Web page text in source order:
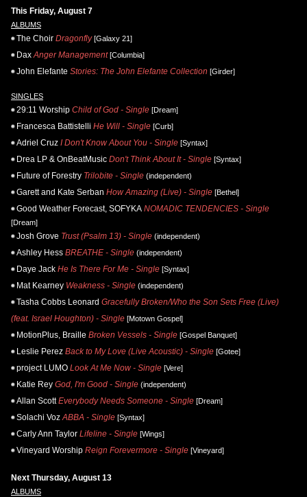
This Friday, August 7
ALBUMS
The Choir Dragonfly[Galaxy 21]
Dax Anger Management[Columbia]
John Elefante Stories: The John Elefante Collection [Girder]
SINGLES
29:11 Worship Child of God - Single [Dream]
Francesca Battistelli He Will - Single [Curb]
Adriel Cruz I Don't Know About You - Single [Syntax]
Drea LP & OnBeatMusic Don't Think About It - Single [Syntax]
Future of Forestry Trilobite - Single (independent)
Garett and Kate Serban How Amazing (Live) - Single [Bethel]
Good Weather Forecast, SOFYKA NOMADIC TENDENCIES - Single
[Dream]
Josh Grove Trust (Psalm 13) - Single (independent)
Ashley Hess BREATHE - Single (independent)
Daye Jack He Is There For Me - Single [Syntax]
Mat Kearney Weakness - Single (independent)
Tasha Cobbs Leonard Gracefully Broken/Who the Son Sets Free (Live)
(feat. Israel Houghton) - Single [Motown Gospel]
MotionPlus, Braille Broken Vessels - Single [Gospel Banquet]
Leslie Perez Back to My Love (Live Acoustic) - Single [Gotee]
project LUMO Look At Me Now - Single [Vere]
Katie Rey God, I'm Good - Single (independent)
Allan Scott Everybody Needs Someone - Single [Dream]
Solachi Voz ABBA - Single [Syntax]
Carly Ann Taylor Lifeline - Single [Wings]
Vineyard Worship Reign Forevermore - Single [Vineyard]
Next Thursday, August 13
ALBUMS